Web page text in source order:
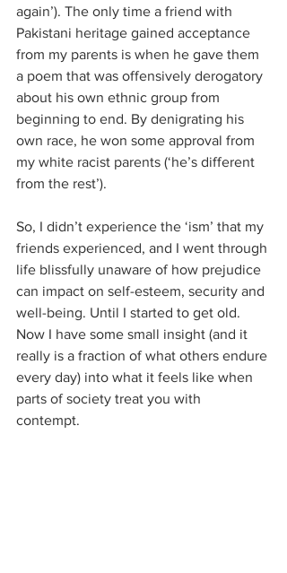
again’). The only time a friend with
Pakistani heritage gained acceptance
from my parents is when he gave them
a poem that was offensively derogatory
about his own ethnic group from
beginning to end. By denigrating his
own race, he won some approval from
my white racist parents (‘he’s different
from the rest’).
So, I didn’t experience the ‘ism’ that my
friends experienced, and I went through
life blissfully unaware of how prejudice
can impact on self-esteem, security and
well-being. Until I started to get old.
Now I have some small insight (and it
really is a fraction of what others endure
every day) into what it feels like when
parts of society treat you with
contempt.